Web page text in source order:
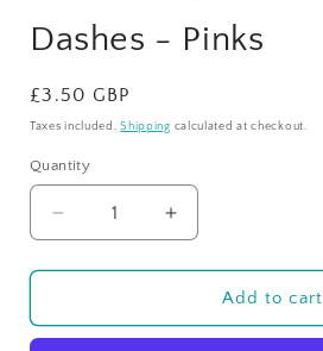
Dashes - Pinks
Regular
price
£3.50 GBP
Taxes included.Shipping calculated at checkout.
Quantity
Quantity
Decrease
quantity
for
-
Increase
quantity
for
Dashes
-
Add to cart